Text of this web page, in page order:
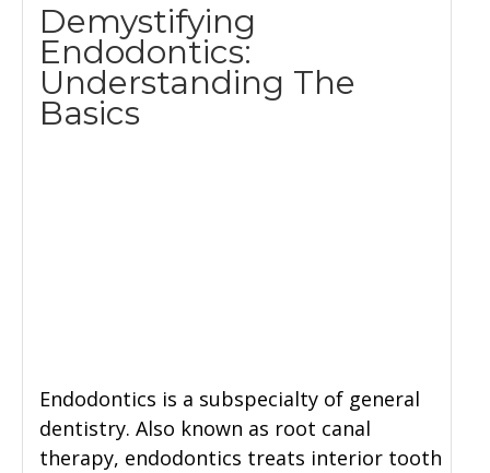
Demystifying
Endodontics:
Understanding The
Basics
Endodontics is a subspecialty of general
dentistry. Also known as root canal
therapy, endodontics treats interior tooth